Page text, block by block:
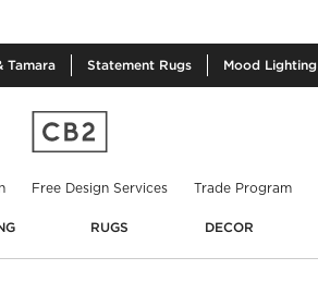
Tamara Statement Rugs Mood Lighting
Free Design Services Trade Program
RUGS DECOR